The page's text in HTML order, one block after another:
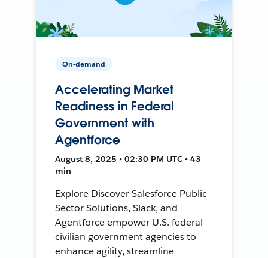
On-demand
Accelerating Market
Readiness in Federal
Government with
Agentforce
August 8, 2025 • 02:30 PM UTC • 43
min
Explore Discover Salesforce Public
Sector Solutions, Slack, and
Agentforce empower U.S. federal
civilian government agencies to
enhance agility, streamline